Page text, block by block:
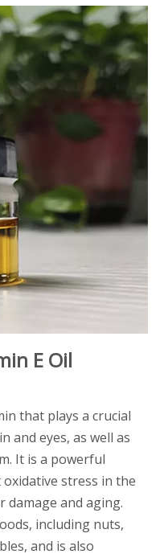
E Oil
that plays a crucial
and eyes, as well as
It is a powerful
stress in the
damage and aging.
including nuts,
and is also